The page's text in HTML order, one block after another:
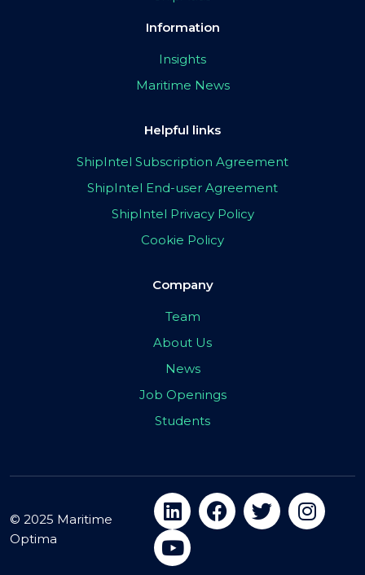
Information
Insights
Maritime News
Helpful links
ShipIntel Subscription Agreement
ShipIntel End-user Agreement
ShipIntel Privacy Policy
Cookie Policy
Company
Team
About Us
News
Job Openings
Students
© 2025 Maritime
Optima